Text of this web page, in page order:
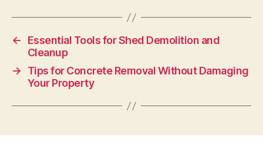
←
Essential Tools for Shed Demolition and
Cleanup
→
Tips for Concrete Removal Without Damaging
Your Property